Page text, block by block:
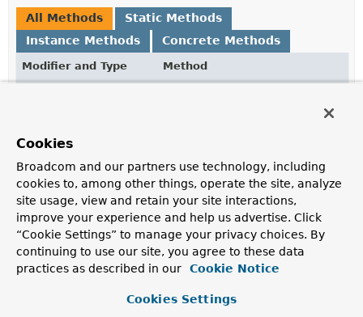
All Methods
Static Methods
Instance Methods
Concrete Methods
Modifier and Type
Method
GridFsObject.Options contentType
String
contentType)
Set the associated content type.
static
GridFsObject.Options
Static factory method to createGridFsObject.Options
getChunkSize
Cookies
Broadcom and our partners use technology, including
cookies to, among other things, operate the site, analyze
site usage, view and retain your site interactions,
improve your experience and help us advertise. Click
“Cookie Settings” to manage your privacy choices. By
continuing to use our site, you agree to these data
practices as described in our
Cookie Notice
Cookies Settings